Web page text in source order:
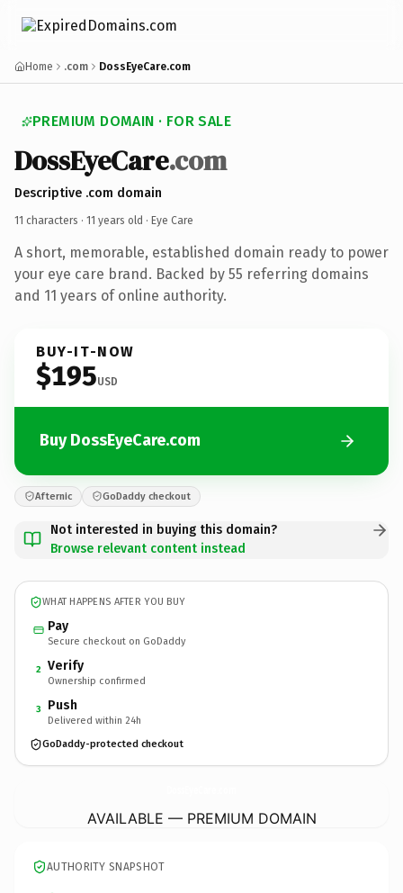
Home .com DossEyeCare.com
PREMIUM DOMAIN · FOR SALE
DossEyeCare.com
Descriptive .com domain
11 characters · 11 years old · Eye Care
A short, memorable, established domain ready to power
your eye care brand. Backed by 55 referring domains
and 11 years of online authority.
BUY-IT-NOW
$195USD
Buy DossEyeCare.com
Afternic GoDaddy checkout
Not interested in buying this domain?
Browse relevant content instead
WHAT HAPPENS AFTER YOU BUY
Pay
Secure checkout on GoDaddy
2 Verify
Ownership confirmed
3 Push
Delivered within 24h
GoDaddy-protected checkout
AVAILABLE — PREMIUM DOMAIN
AUTHORITY SNAPSHOT